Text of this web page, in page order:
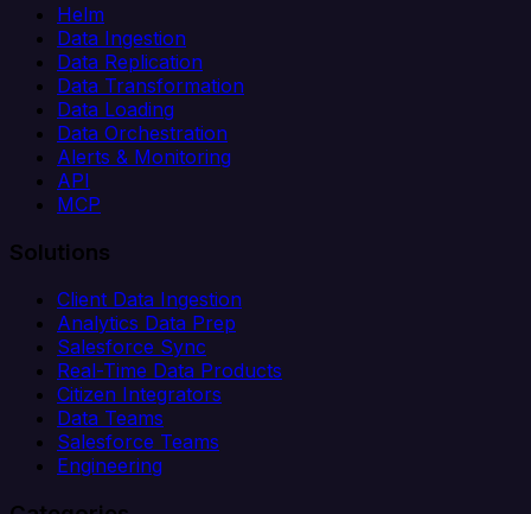
Helm
Data Ingestion
Data Replication
Data Transformation
Data Loading
Data Orchestration
Alerts & Monitoring
API
MCP
Solutions
Client Data Ingestion
Analytics Data Prep
Salesforce Sync
Real-Time Data Products
Citizen Integrators
Data Teams
Salesforce Teams
Engineering